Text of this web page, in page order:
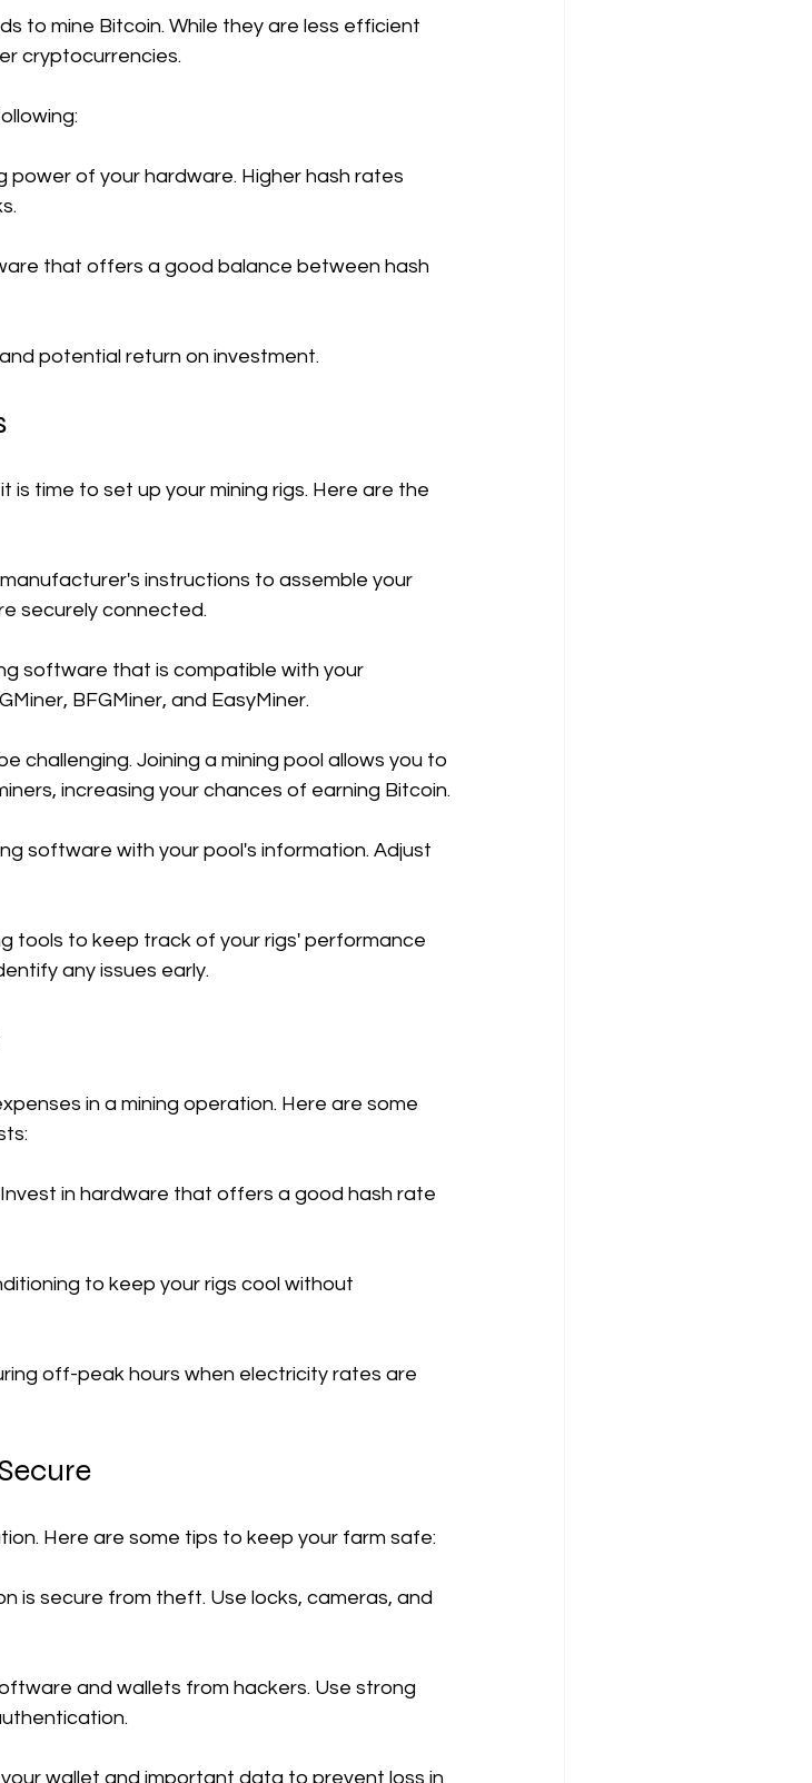
to mine Bitcoin. While they are less efficient
cryptocurrencies.
power of your hardware. Higher hash rates
that offers a good balance between hash
potential return on investment.
time to set up your mining rigs. Here are the
instructions to assemble your
securely connected.
software that is compatible with your
BFGMiner, and EasyMiner.
challenging. Joining a mining pool allows you to
increasing your chances of earning Bitcoin.
software with your pool's information. Adjust
tools to keep track of your rigs' performance
any issues early.
in a mining operation. Here are some
Invest in hardware that offers a good hash rate
to keep your rigs cool without
off-peak hours when electricity rates are
Here are some tips to keep your farm safe:
is secure from theft. Use locks, cameras, and
and wallets from hackers. Use strong
wallet and important data to prevent loss in